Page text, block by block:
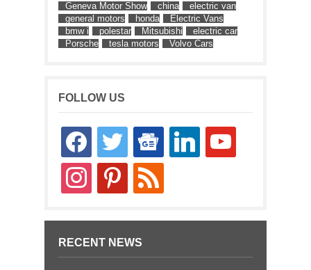
Geneva Motor Show
china
electric van
general motors
honda
Electric Vans
bmw i
polestar Mitsubishi
electric car
Porsche
tesla motors Volvo Cars
FOLLOW US
facebooktwitter
google-
news
linkedin youtube
instagrampinterestrss
RECENT NEWS